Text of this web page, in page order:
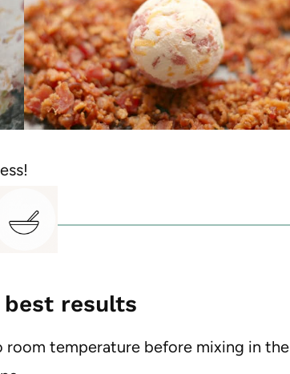
results
room temperature before mixing in the